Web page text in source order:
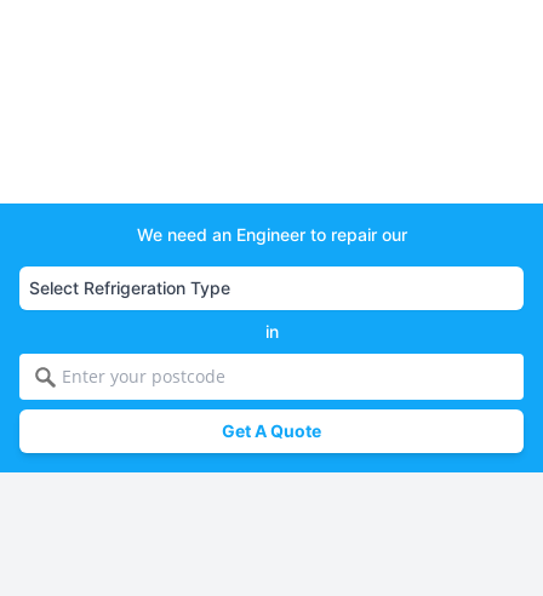
We need an Engineer to repair our
in
Get A Quote